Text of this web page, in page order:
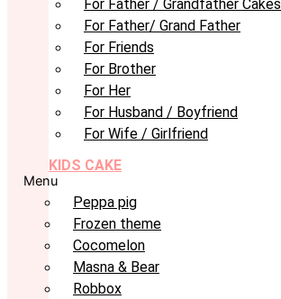
For Father / Grandfather Cakes
For Father/ Grand Father
For Friends
For Brother
For Her
For Husband / Boyfriend
For Wife / Girlfriend
KIDS CAKE
Menu
Peppa pig
Frozen theme
Cocomelon
Masna & Bear
Robbox